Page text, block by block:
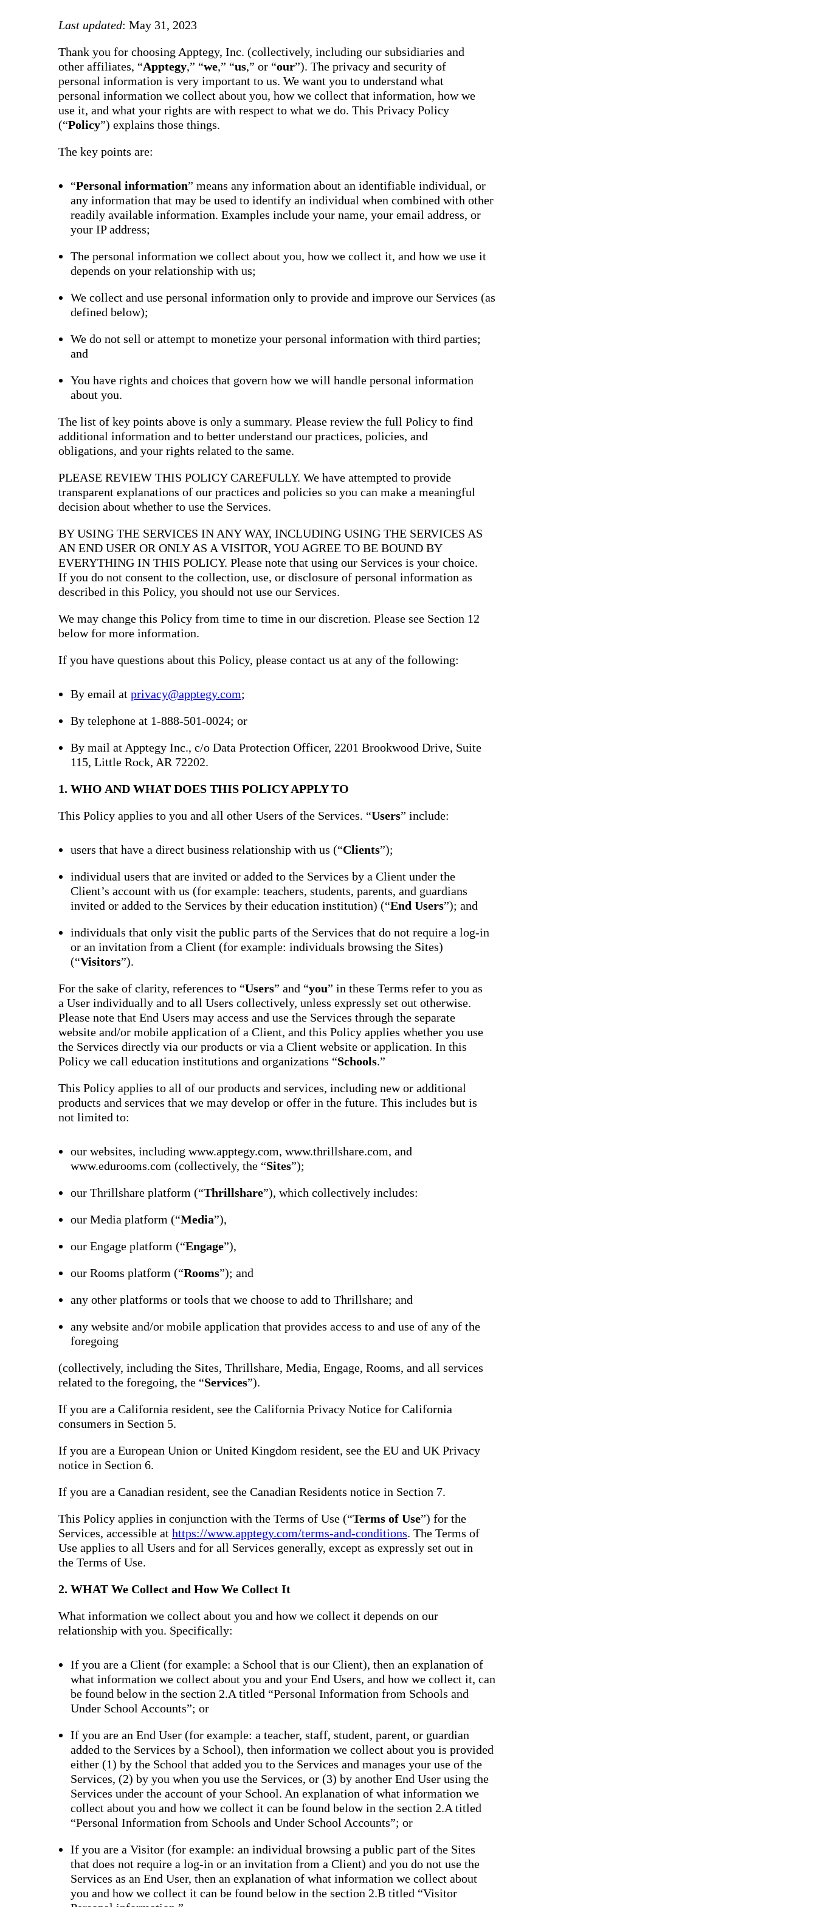
translation,
SMS
notifications,
threads,
reactions, and
basic
moderation.
Essentials with
announcements,
AI moderation,
documents,
Google
group types.
Brand Pro
Premium
make your
powered, two-
way SMS
attendance
system with
complete
workflows and
real-time
insights to
An internal
communication
hub that brings
and resources
into one place
and
engagement.
Last updated: May 31, 2023
Thank you for choosing Apptegy, Inc. (collectively, including our subsidiaries and
other affiliates, “Apptegy,” “we,” “us,” or “our”). The privacy and security of
personal information is very important to us. We want you to understand what
personal information we collect about you, how we collect that information, how we
use it, and what your rights are with respect to what we do. This Privacy Policy
(“Policy”) explains those things.
The key points are:
“Personal information” means any information about an identifiable individual, or
any information that may be used to identify an individual when combined with other
readily available information. Examples include your name, your email address, or
your IP address;
The personal information we collect about you, how we collect it, and how we use it
depends on your relationship with us;
We collect and use personal information only to provide and improve our Services (as
defined below);
We do not sell or attempt to monetize your personal information with third parties;
and
You have rights and choices that govern how we will handle personal information
about you.
The list of key points above is only a summary. Please review the full Policy to find
additional information and to better understand our practices, policies, and
obligations, and your rights related to the same.
PLEASE REVIEW THIS POLICY CAREFULLY. We have attempted to provide
transparent explanations of our practices and policies so you can make a meaningful
decision about whether to use the Services.
BY USING THE SERVICES IN ANY WAY, INCLUDING USING THE SERVICES AS
AN END USER OR ONLY AS A VISITOR, YOU AGREE TO BE BOUND BY
EVERYTHING IN THIS POLICY. Please note that using our Services is your choice.
If you do not consent to the collection, use, or disclosure of personal information as
described in this Policy, you should not use our Services.
We may change this Policy from time to time in our discretion. Please see Section 12
below for more information.
If you have questions about this Policy, please contact us at any of the following:
By email at privacy@apptegy.com;
By telephone at 1-888-501-0024; or
By mail at Apptegy Inc., c/o Data Protection Officer, 2201 Brookwood Drive, Suite
115, Little Rock, AR 72202.
1. WHO AND WHAT DOES THIS POLICY APPLY TO
This Policy applies to you and all other Users of the Services. “Users” include:
users that have a direct business relationship with us (“Clients”);
individual users that are invited or added to the Services by a Client under the
Client’s account with us (for example: teachers, students, parents, and guardians
invited or added to the Services by their education institution) (“End Users”); and
individuals that only visit the public parts of the Services that do not require a log-in
or an invitation from a Client (for example: individuals browsing the Sites)
(“Visitors”).
For the sake of clarity, references to “Users” and “you” in these Terms refer to you as
a User individually and to all Users collectively, unless expressly set out otherwise.
Please note that End Users may access and use the Services through the separate
website and/or mobile application of a Client, and this Policy applies whether you use
the Services directly via our products or via a Client website or application. In this
Policy we call education institutions and organizations “Schools.”
This Policy applies to all of our products and services, including new or additional
products and services that we may develop or offer in the future. This includes but is
not limited to:
our websites, including www.apptegy.com, www.thrillshare.com, and
www.edurooms.com (collectively, the “Sites”);
our Thrillshare platform (“Thrillshare”), which collectively includes:
our Media platform (“Media”),
our Engage platform (“Engage”),
our Rooms platform (“Rooms”); and
any other platforms or tools that we choose to add to Thrillshare; and
any website and/or mobile application that provides access to and use of any of the
foregoing
(collectively, including the Sites, Thrillshare, Media, Engage, Rooms, and all services
related to the foregoing, the “Services”).
If you are a California resident, see the California Privacy Notice for California
consumers in Section 5.
If you are a European Union or United Kingdom resident, see the EU and UK Privacy
notice in Section 6.
If you are a Canadian resident, see the Canadian Residents notice in Section 7.
This Policy applies in conjunction with the Terms of Use (“Terms of Use”) for the
Services, accessible at https://www.apptegy.com/terms-and-conditions. The Terms of
Use applies to all Users and for all Services generally, except as expressly set out in
the Terms of Use.
2. WHAT We Collect and How We Collect It
What information we collect about you and how we collect it depends on our
relationship with you. Specifically:
If you are a Client (for example: a School that is our Client), then an explanation of
what information we collect about you and your End Users, and how we collect it, can
be found below in the section 2.A titled “Personal Information from Schools and
Under School Accounts”; or
If you are an End User (for example: a teacher, staff, student, parent, or guardian
added to the Services by a School), then information we collect about you is provided
either (1) by the School that added you to the Services and manages your use of the
Services, (2) by you when you use the Services, or (3) by another End User using the
Services under the account of your School. An explanation of what information we
collect about you and how we collect it can be found below in the section 2.A titled
“Personal Information from Schools and Under School Accounts”; or
If you are a Visitor (for example: an individual browsing a public part of the Sites
that does not require a log-in or an invitation from a Client) and you do not use the
Services as an End User, then an explanation of what information we collect about
you and how we collect it can be found below in the section 2.B titled “Visitor